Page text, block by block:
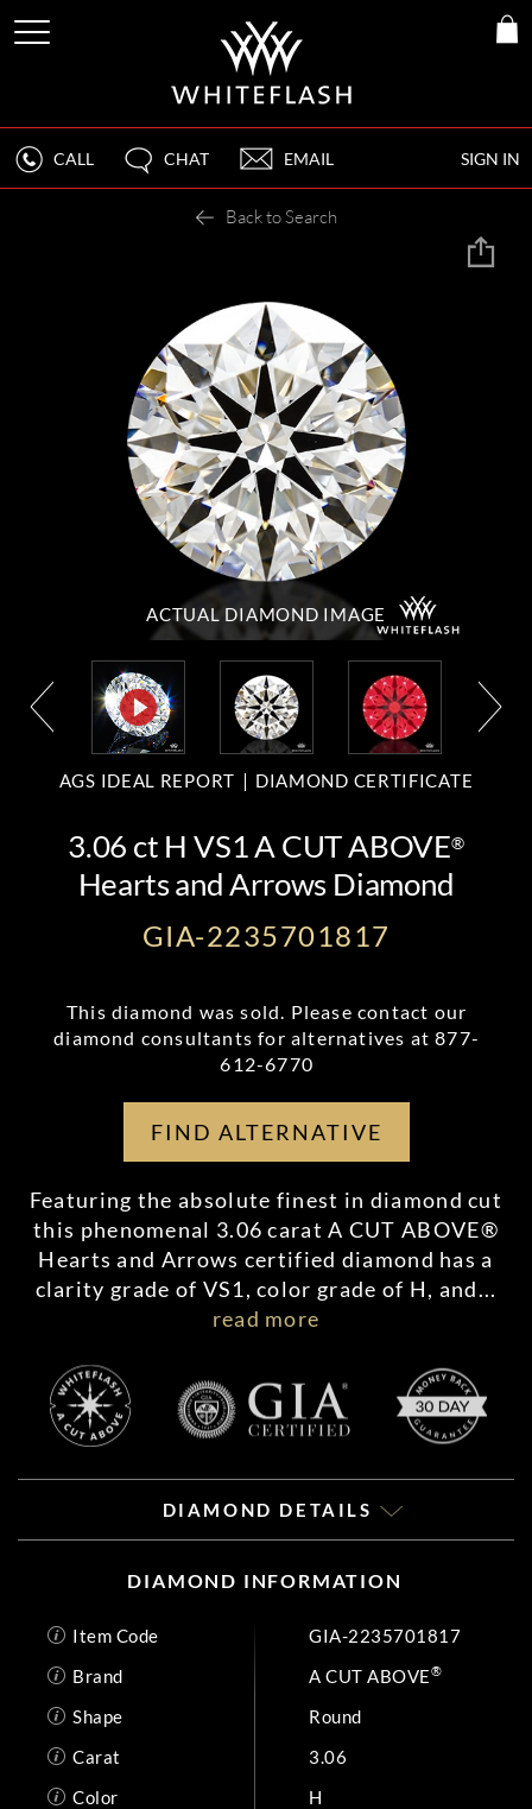
SIGN IN
CALL CHAT EMAIL
Back to Search
ACTUAL DIAMOND IMAGE
AGS IDEAL REPORT DIAMOND CERTIFICATE
3.06 ct H VS1 A CUT ABOVE®
Hearts and Arrows Diamond
GIA-2235701817
This diamond was sold. Please contact our
diamond consultants for alternatives at877-
612-6770
FIND ALTERNATIVE
Featuring the absolute finest in diamond cut
this phenomenal 3.06 carat A CUT ABOVE®
Hearts and Arrows certified diamond has a
clarity grade of VS1, color grade of H, and...
read more
DIAMOND DETAILS
DIAMOND INFORMATION
Item Code
GIA-2235701817
Brand
A CUT ABOVE®
Shape
Round
Carat
3.06
Color
H